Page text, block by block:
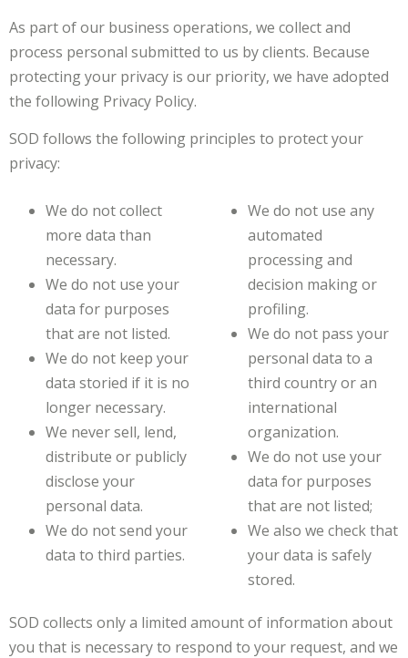
As part of our business operations, we collect and
process personal submitted to us by clients. Because
protecting your privacy is our priority, we have adopted
the following Privacy Policy.
SOD follows the following principles to protect your
privacy:
We do not collect
more data than
necessary.
We do not use your
data for purposes
that are not listed.
We do not keep your
data storied if it is no
longer necessary.
We never sell, lend,
distribute or publicly
disclose your
personal data.
We do not send your
data to third parties.
We do not use any
automated
processing and
decision making or
profiling.
We do not pass your
personal data to a
third country or an
international
organization.
We do not use your
data for purposes
that are not listed;
We also we check that
your data is safely
stored.
SOD collects only a limited amount of information about
you that is necessary to respond to your request, and we